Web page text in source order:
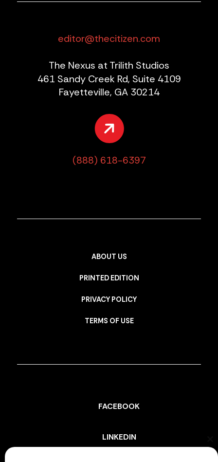
editor@thecitizen.com
The Nexus at Trilith Studios
461 Sandy Creek Rd, Suite 4109
Fayetteville, GA 30214
(888) 618-6397
ABOUT US
PRINTED EDITION
PRIVACY POLICY
TERMS OF USE
FACEBOOK
LINKEDIN